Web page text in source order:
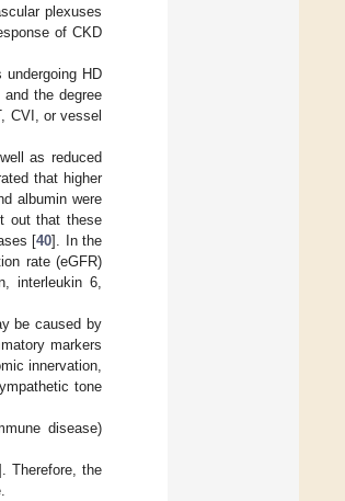
plexuses
of CKD
HD
the degree
CVI, or vessel
as reduced
that higher
albumin were
out that these
[40]. In the
rate (eGFR)
interleukin 6,
be caused by
markers
innervation,
tone
disease)
Therefore, the